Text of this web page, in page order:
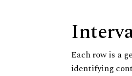
Each row is a
identifying